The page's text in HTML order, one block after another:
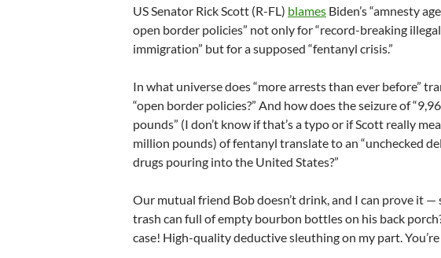
US Senator Rick Scott (R-FL) blames Biden’s “amnesty
open border policies” not only for “record-breaking
immigration” but for a supposed “fentanyl crisis.”
In what universe does “more arrests than ever before”
“open border policies?” And how does the seizure of
pounds” (I don’t know if that’s a typo or if Scott really
million pounds) of fentanyl translate to an “unchecked
drugs pouring into the United States?”
Our mutual friend Bob doesn’t drink, and I can prove it —
trash can full of empty bourbon bottles on his back
case! High-quality deductive sleuthing on my part.